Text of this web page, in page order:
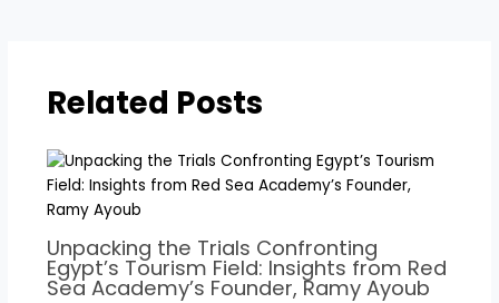
Related Posts
Unpacking the Trials Confronting
Egypt’s Tourism Field: Insights from Red
Sea Academy’s Founder, Ramy Ayoub